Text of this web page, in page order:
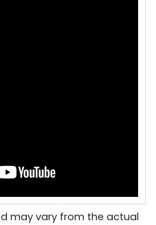
may vary from the actual